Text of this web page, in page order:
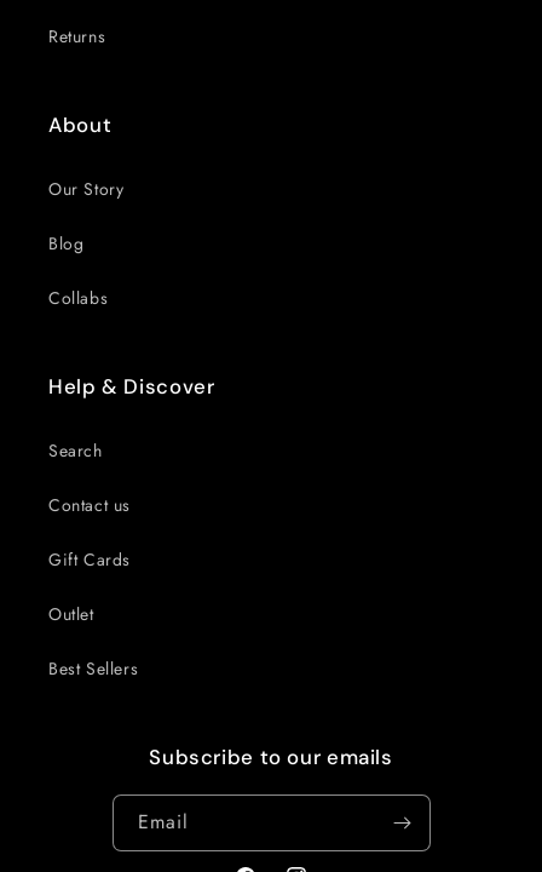
Returns
About
Our Story
Blog
Collabs
Help & Discover
Search
Contact us
Gift Cards
Outlet
Best Sellers
Subscribe to our emails
Email